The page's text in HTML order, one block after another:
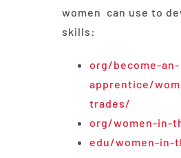
women can use to
skills:
org/become-an-
apprentice/
trades/
org/women-in-
edu/women-in-